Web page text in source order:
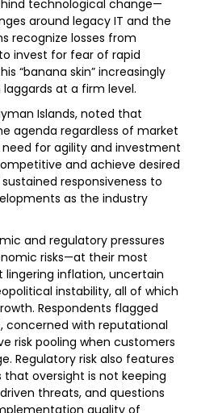
technological change—
around legacy IT and the
recognize losses from
invest for fear of rapid
“banana skin” increasingly
at a firm level.
Islands, noted that
agenda regardless of market
for agility and investment
and achieve desired
responsiveness to
as the industry
and regulatory pressures
risks—at their most
inflation, uncertain
instability, all of which
Respondents flagged
concerned with reputational
risk pooling when customers
Regulatory risk also features
oversight is not keeping
threats, and questions
quality of